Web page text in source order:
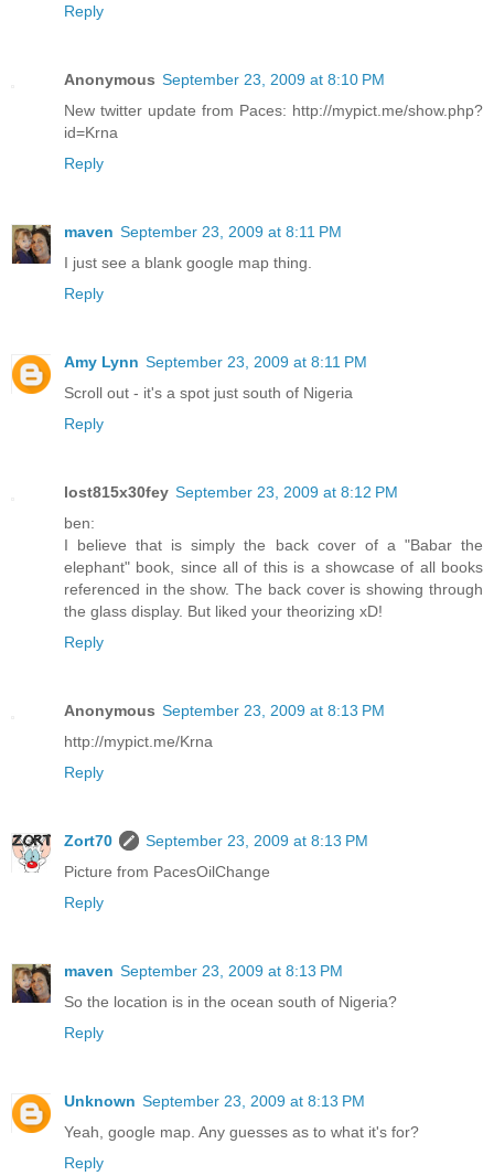
Reply
Anonymous September 23, 2009 at 8:10 PM
New twitter update from Paces: http://mypict.me/show.php?
id=Krna
Reply
maven September 23, 2009 at 8:11 PM
I just see a blank google map thing.
Reply
Amy Lynn September 23, 2009 at 8:11 PM
Scroll out - it's a spot just south of Nigeria
Reply
lost815x30fey September 23, 2009 at 8:12 PM
ben:
I believe that is simply the back cover of a "Babar the
elephant" book, since all of this is a showcase of all books
referenced in the show. The back cover is showing through
the glass display. But liked your theorizing xD!
Reply
Anonymous September 23, 2009 at 8:13 PM
http://mypict.me/Krna
Reply
Zort70
September 23, 2009 at 8:13 PM
Picture from PacesOilChange
Reply
maven September 23, 2009 at 8:13 PM
So the location is in the ocean south of Nigeria?
Reply
Unknown September 23, 2009 at 8:13 PM
Yeah, google map. Any guesses as to what it's for?
Reply